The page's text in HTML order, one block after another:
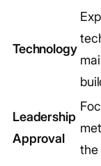
Technology
Leadership
Approval
the